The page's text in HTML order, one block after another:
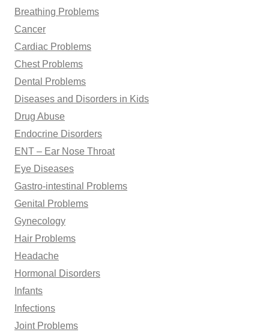
Breathing Problems
Cancer
Cardiac Problems
Chest Problems
Dental Problems
Diseases and Disorders in Kids
Drug Abuse
Endocrine Disorders
ENT – Ear Nose Throat
Eye Diseases
Gastro-intestinal Problems
Genital Problems
Gynecology
Hair Problems
Headache
Hormonal Disorders
Infants
Infections
Joint Problems